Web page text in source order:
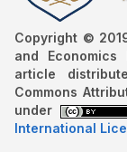
Copyright ©
and
article
Commons
under
International